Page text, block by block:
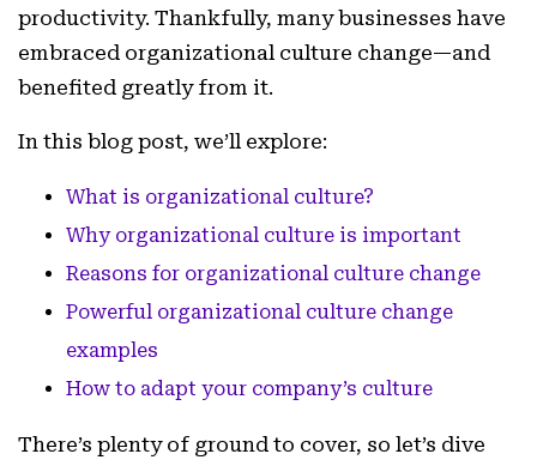
productivity. Thankfully, many businesses have
embraced organizational culture change—and
benefited greatly from it.
In this blog post, we’ll explore:
What is organizational culture?
Why organizational culture is important
Reasons for organizational culture change
Powerful organizational culture change
examples
How to adapt your company’s culture
There’s plenty of ground to cover, so let’s dive